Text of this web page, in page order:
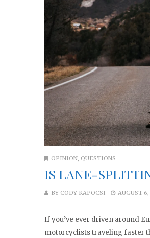
OPINION, QUESTIONS
IS LANE-
BY CODY KAPOCSI AUGUST
If you’ve ever driven around
motorcyclists traveling faster